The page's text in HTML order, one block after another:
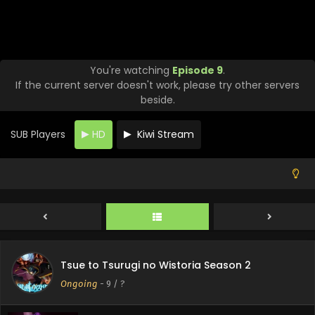
You're watching Episode 9.
If the current server doesn't work, please try other servers
beside.
SUB Players HD Kiwi Stream
Tsue to Tsurugi no Wistoria Season 2
Ongoing - 9 / ?
Tsue to Tsurugi no Wistoria Season 2 Episode 12
English Subbed
2026